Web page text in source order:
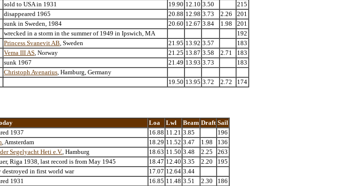
sold to USA in 1931 19.90 12.10 3.50
215
disappeared 1965 20.88 12.98 3.73 2.26
201
sunk in Sweden, 1984 20.60 12.67 3.84 1.98
201
wrecked in a storm in the summer of 1949 in Ipswich, MA
192
Princess Svanevit AB, Sweden 21.95 13.92 3.57
183
Vema III AS, Norway 21.25 13.87 3.58 2.71
183
sunk 1967 21.49 13.93 3.73
183
Christoph Avenarius, Hamburg, Germany
19.50 13.95 3.72 2.72 174
Loa Lwl Beam Draft Sail
1937 16.88 11.21 3.85
196
, Amsterdam 18.29 11.52 3.47 1.98
136
Segelyacht Heti e.V. , Hamburg 18.63 11.50 3.48 2.25
263
Riga 1938, last record is from May 1945 18.47 12.40 3.35 2.20
195
destroyed in first world war 17.07 12.64 3.44
1931 16.85 11.48 3.51 2.30
186